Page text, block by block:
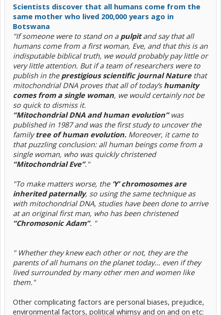
Scientists discover that all humans come from the
same mother who lived 200,000 years ago in
Botswana
"If someone were to stand on a pulpitand say that all
humans come from a first woman, Eve, and that this is an
indisputable biblical truth, we would probably pay little or
very little attention. But if a team of researchers were to
publish in the prestigious scientific journal Naturethat
mitochondrial DNA proves that all of today’s humanity
comes from a single woman, we would certainly not be
so quick to dismiss it.
“Mitochondrial DNA and human evolution”was
published in 1987 and was the first study to uncover the
familytree of human evolution. Moreover, it came to
that puzzling conclusion: all human beings come from a
single woman, who was quickly christened
“Mitochondrial Eve”."
"To make matters worse, the ‘Y’ chromosomes are
inherited paternally, so using the same technique as
with mitochondrial DNA, studies have been done to arrive
at an original first man, who has been christened
“Chromosonic Adam”. "
" Whether they knew each other or not, they are the
parents of all humans on the planet today... even if they
lived surrounded by many other men and women like
them."
Other complicating factors are personal biases, prejudice,
environmental factors, political whimsy and on and on etc: